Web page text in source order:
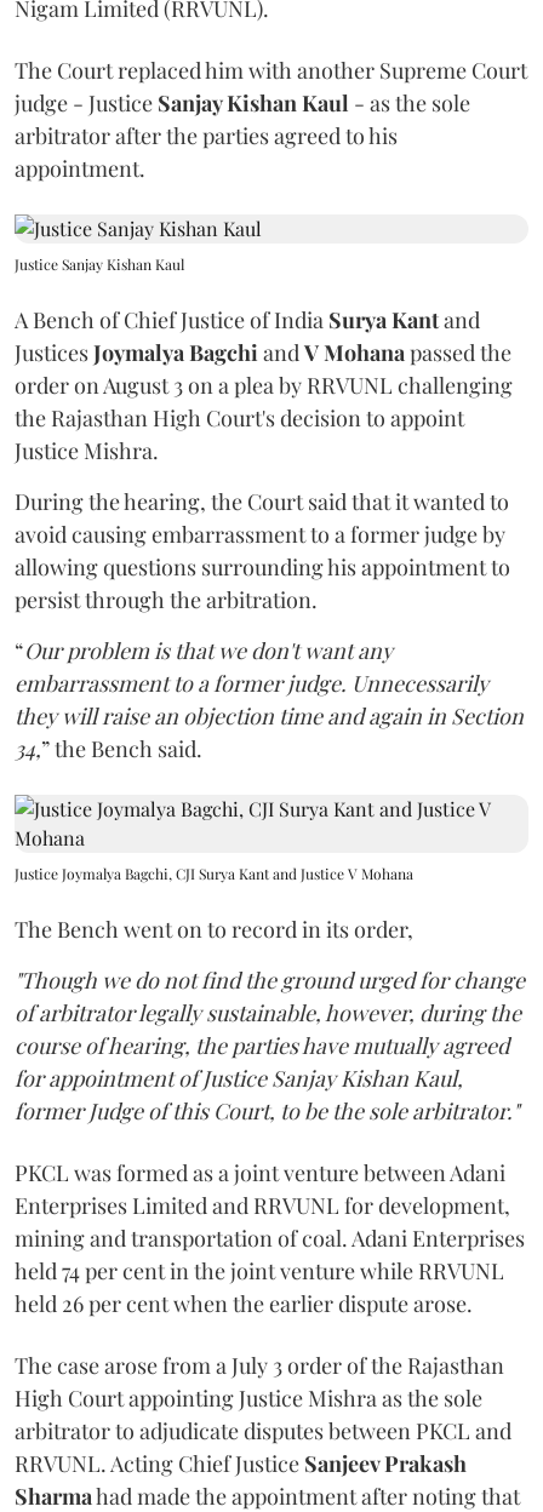
Nigam Limited (RRVUNL).
The Court replaced him with another Supreme Court
judge - Justice Sanjay Kishan Kaul - as the sole
arbitrator after the parties agreed to his
appointment.
Justice Sanjay Kishan Kaul
A Bench of Chief Justice of India Surya Kantand
JusticesJoymalya BagchiandV Mohanapassed the
order on August 3 on a plea by RRVUNL challenging
the Rajasthan High Court's decision to appoint
Justice Mishra.
During the hearing, the Court said that it wanted to
avoid causing embarrassment to a former judge by
allowing questions surrounding his appointment to
persist through the arbitration.
“Our problem is that we don't want any
embarrassment to a former judge. Unnecessarily
they will raise an objection time and again in Section
34,” the Bench said.
Justice Joymalya Bagchi, CJI Surya Kant and Justice V Mohana
The Bench went on to record in its order,
"Though we do not find the ground urged for change
of arbitrator legally sustainable, however, during the
course of hearing, the parties have mutually agreed
for appointment of Justice Sanjay Kishan Kaul,
former Judge of this Court, to be the sole arbitrator."
PKCL was formed as a joint venture between Adani
Enterprises Limited and RRVUNL for development,
mining and transportation of coal. Adani Enterprises
held 74 per cent in the joint venture while RRVUNL
held 26 per cent when the earlier dispute arose.
The case arose from a July 3 order of the Rajasthan
High Court appointing Justice Mishra as the sole
arbitrator to adjudicate disputes between PKCL and
RRVUNL. Acting Chief Justice Sanjeev Prakash
Sharmahad made the appointment after noting that